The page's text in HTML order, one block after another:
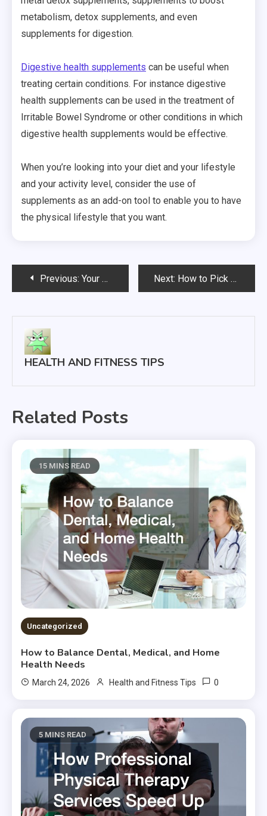
metabolism, detox supplements, and even
supplements for digestion.
Digestive health supplements can be useful when
treating certain conditions. For instance digestive
health supplements can be used in the treatment of
Irritable Bowel Syndrome or other conditions in which
digestive health supplements would be effective.
When you’re looking into your diet and your lifestyle
and your activity level, consider the use of
supplements as an add-on tool to enable you to have
the physical lifestyle that you want.
PostPrevious: Your Preferred Medical Provider Team Next: How to Pick from the Types of Walkers
HEALTH AND FITNESS TIPS
Related Posts
15 MINS READ
Uncategorized
How to Balance Dental, Medical, and Home
Health Needs
March 24, 2026 Health and Fitness Tips 0
5 MINS READ